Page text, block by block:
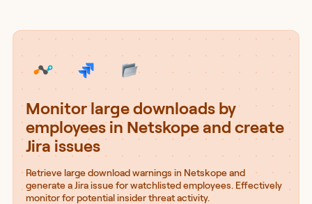
Monitor large downloads by
employees in Netskope and create
Jira issues
Retrieve large download warnings in Netskope and
generate a Jira issue for watchlisted employees. Effectively
monitor for potential insider threat activity.